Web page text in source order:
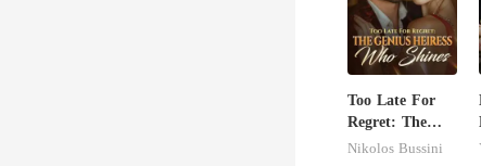
Too Late For
Regret: The
Genius Heiress
Nikolos Bussini